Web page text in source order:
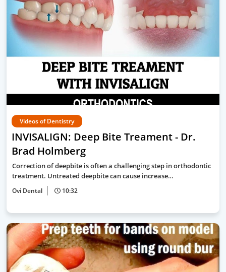
Videos of Dentistry
INVISALIGN: Deep Bite Treament - Dr.
Brad Holmberg
Correction of deepbite is often a challenging step in orthodontic
treatment. Untreated deepbite can cause increase…
Ovi Dental 10:32